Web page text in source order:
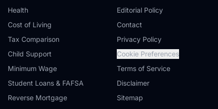
Health
Cost of Living
Tax Comparison
Child Support
Minimum Wage
Student Loans & FAFSA
Reverse Mortgage
Editorial Policy
Contact
Privacy Policy
Cookie Preferences
Terms of Service
Disclaimer
Sitemap